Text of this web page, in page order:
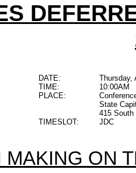
DATE:
Thursday,
TIME:
10:00AM
PLACE:
State
415
TIMESLOT:
JDC
MAKING ON